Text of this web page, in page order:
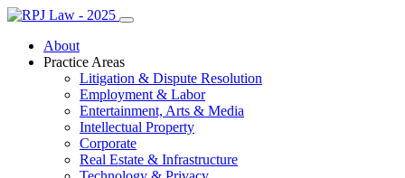
About
Practice Areas
Litigation & Dispute Resolution
Employment & Labor
Entertainment, Arts & Media
Intellectual Property
Corporate
Real Estate & Infrastructure